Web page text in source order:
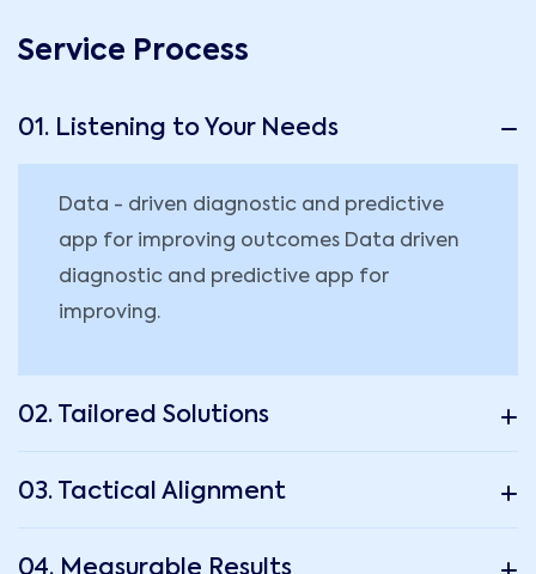
Service Process
01. Listening to Your Needs
Data - driven diagnostic and predictive
app for improving outcomes Data driven
diagnostic and predictive app for
improving.
02. Tailored Solutions
03. Tactical Alignment
04. Measurable Results